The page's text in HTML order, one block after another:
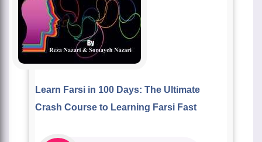
Learn Farsi in 100 Days: The Ultimate
Crash Course to Learning Farsi Fast